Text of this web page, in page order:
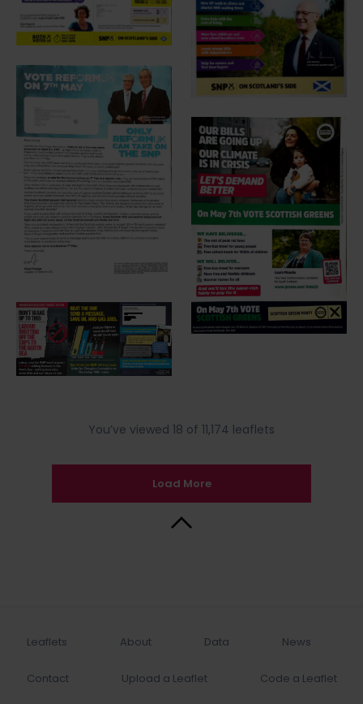
You’ve viewed 18 of 11,174 leaflets
Load More
Leaflets About Data News
Contact Upload a Leaflet Code a Leaflet